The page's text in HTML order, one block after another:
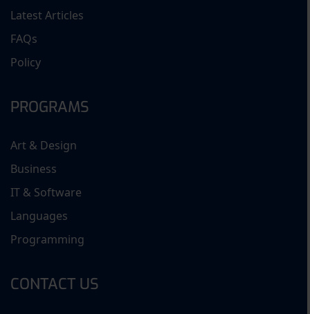
Latest Articles
FAQs
Policy
PROGRAMS
Art & Design
Business
IT & Software
Languages
Programming
CONTACT US